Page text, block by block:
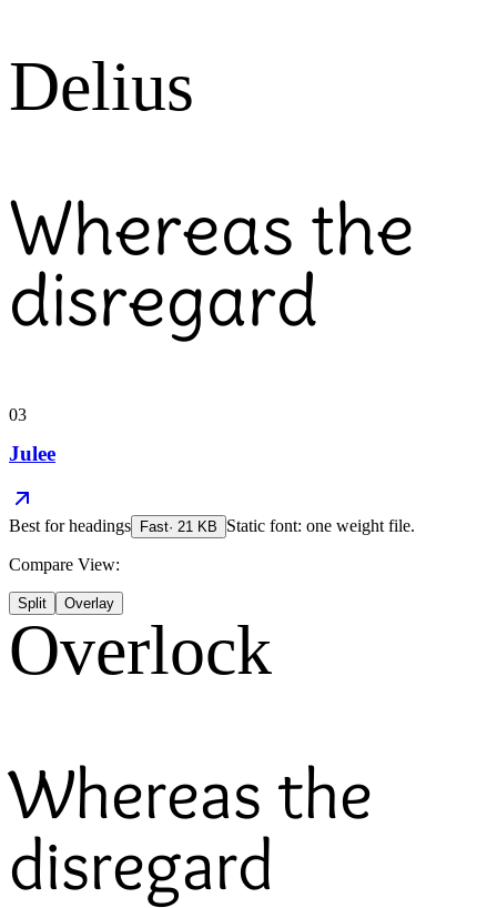
Delius
Whereas the
disregard
03
Julee
Best forheadings Fast· 21 KB Static font: one weight file.
Compare View:
Split Overlay
Overlock
Whereas the
disregard